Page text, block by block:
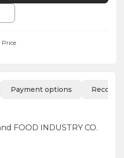
Payment options
FOOD INDUSTRY CO.